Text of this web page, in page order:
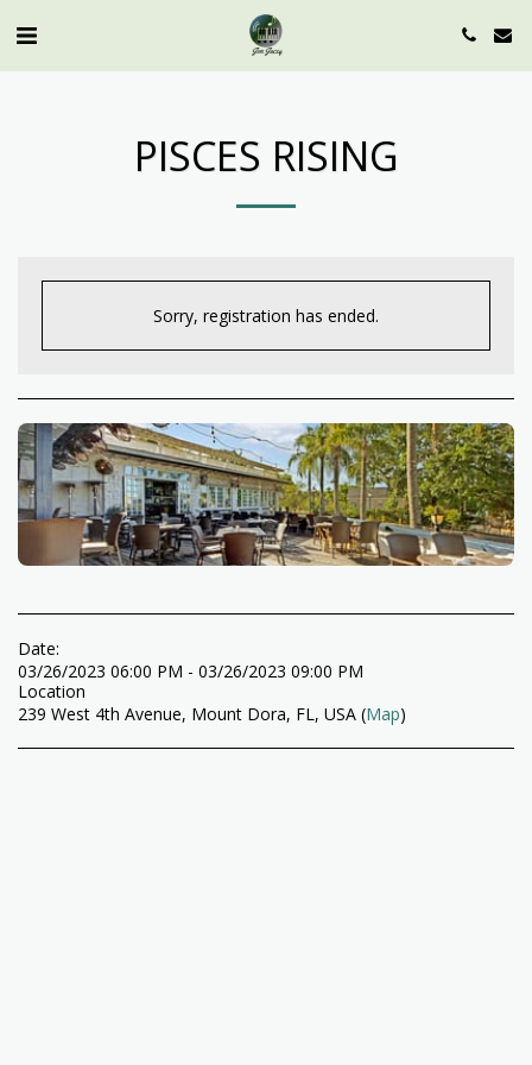
PISCES RISING
Sorry, registration has ended.
Date:
03/26/2023 06:00 PM - 03/26/2023 09:00 PM
Location
239 West 4th Avenue, Mount Dora, FL, USA (Map)